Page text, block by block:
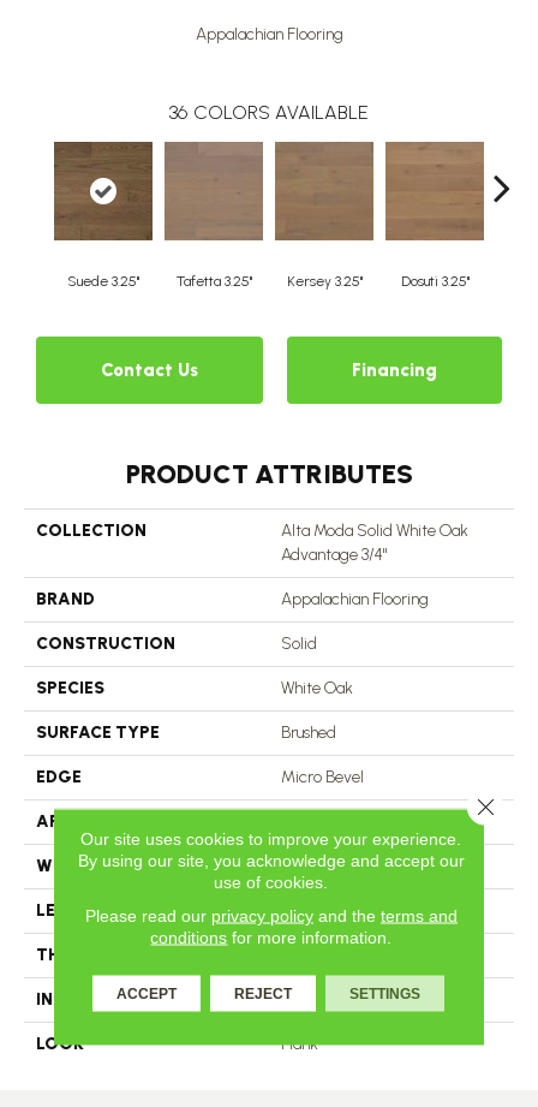
Appalachian Flooring
36 COLORS AVAILABLE
Suede 3.25" Tafetta 3.25" Kersey 3.25" Dosuti 3.25"
Contact Us Financing
PRODUCT ATTRIBUTES
COLLECTION
Alta Moda Solid White Oak
Advantage 3/4"
BRAND Appalachian Flooring
CONSTRUCTION Solid
SPECIES White Oak
SURFACE TYPE Brushed
EDGE Micro Bevel
APPLICATION
WIDTH 3.25
LENGTH N-12#X-84
THICKNESS
INSTALLATION METHOD Nail Down
LOOK Plank
Our site uses cookies to improve your experience.
By using our site, you acknowledge and accept our
use of cookies.
Please read our privacy policyand the terms and
conditions for more information.
ACCEPT REJECT SETTINGS
Close